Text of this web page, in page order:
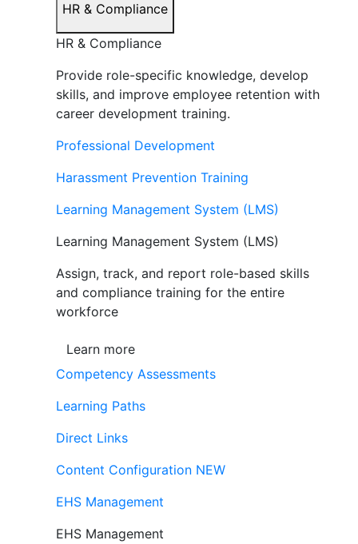
HR & Compliance
HR & Compliance
Provide role-specific knowledge, develop
skills, and improve employee retention with
career development training.
Professional Development
Harassment Prevention Training
Learning Management System (LMS)
Learning Management System (LMS)
Assign, track, and report role-based skills
and compliance training for the entire
workforce
Learn more
Competency Assessments
Learning Paths
Direct Links
Content Configuration NEW
EHS Management
EHS Management